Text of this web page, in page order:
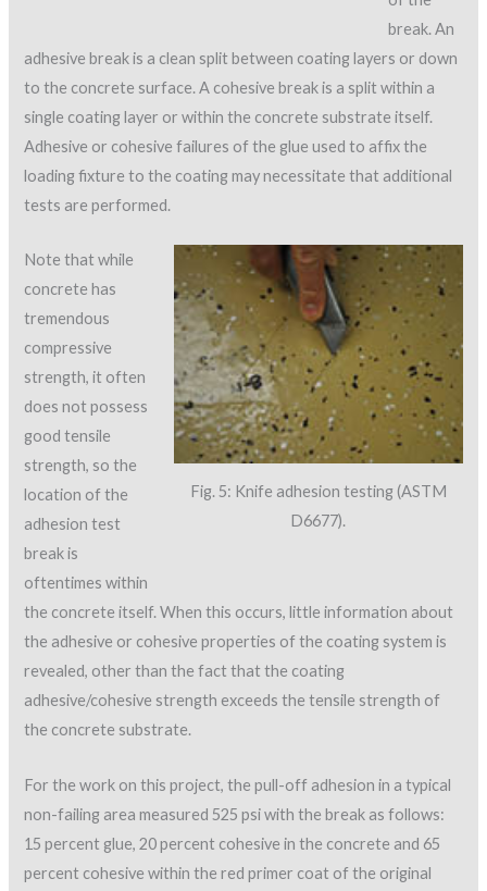
break. An
adhesive break is a clean split between coating layers or down
to the concrete surface. A cohesive break is a split within a
single coating layer or within the concrete substrate itself.
Adhesive or cohesive failures of the glue used to affix the
loading fixture to the coating may necessitate that additional
tests are performed.
Fig. 5: Knife adhesion testing (ASTM
D6677).
Note that while
concrete has
tremendous
compressive
strength, it often
does not possess
good tensile
strength, so the
location of the
adhesion test
break is
oftentimes within
the concrete itself. When this occurs, little information about
the adhesive or cohesive properties of the coating system is
revealed, other than the fact that the coating
adhesive/cohesive strength exceeds the tensile strength of
the concrete substrate.
For the work on this project, the pull-off adhesion in a typical
non-failing area measured 525 psi with the break as follows:
15 percent glue, 20 percent cohesive in the concrete and 65
percent cohesive within the red primer coat of the original